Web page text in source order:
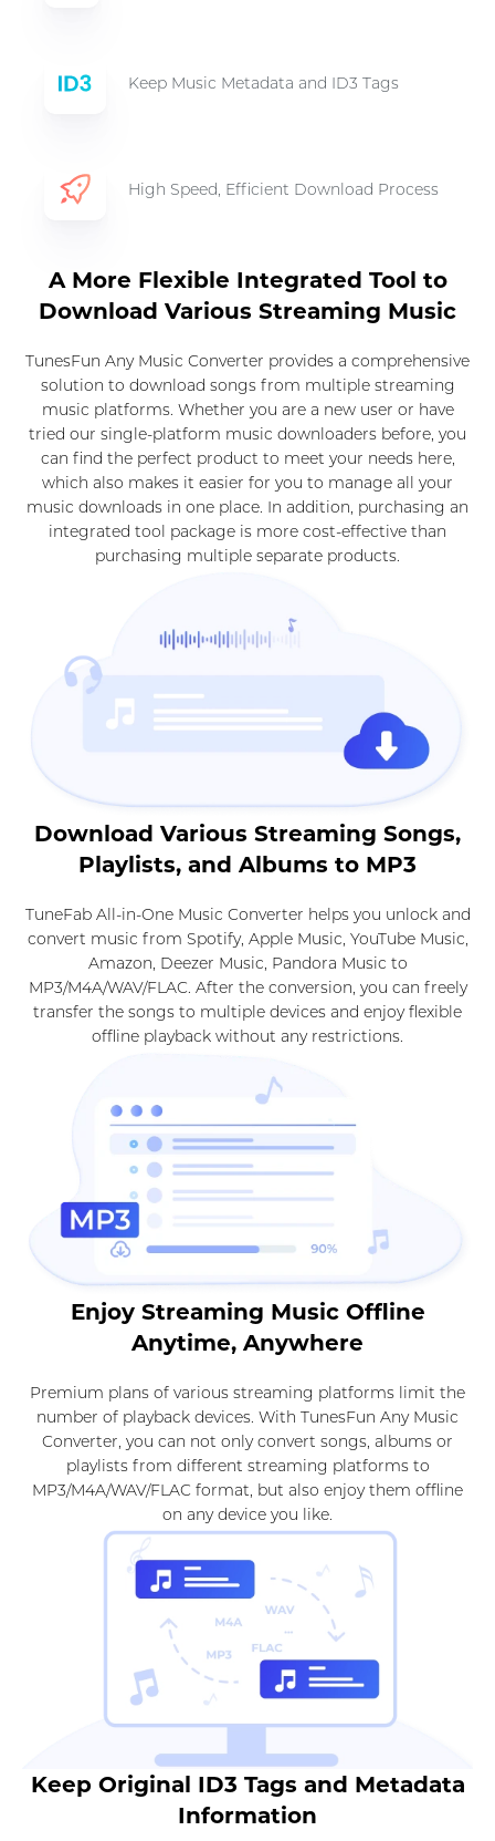
Keep Music Metadata and ID3 Tags
High Speed, Efficient Download Process
A More Flexible Integrated Tool to
Download Various Streaming Music
TunesFun Any Music Converter provides a comprehensive
solution to download songs from multiple streaming
music platforms. Whether you are a new user or have
tried our single-platform music downloaders before, you
can find the perfect product to meet your needs here,
which also makes it easier for you to manage all your
music downloads in one place. In addition, purchasing an
integrated tool package is more cost-effective than
purchasing multiple separate products.
Download Various Streaming Songs,
Playlists, and Albums to MP3
TuneFab All-in-One Music Converter helps you unlock and
convert music from Spotify, Apple Music, YouTube Music,
Amazon, Deezer Music, Pandora Music to
MP3/M4A/WAV/FLAC. After the conversion, you can freely
transfer the songs to multiple devices and enjoy flexible
offline playback without any restrictions.
Enjoy Streaming Music Offline
Anytime, Anywhere
Premium plans of various streaming platforms limit the
number of playback devices. With TunesFun Any Music
Converter, you can not only convert songs, albums or
playlists from different streaming platforms to
MP3/M4A/WAV/FLAC format, but also enjoy them offline
on any device you like.
Keep Original ID3 Tags and Metadata
Information